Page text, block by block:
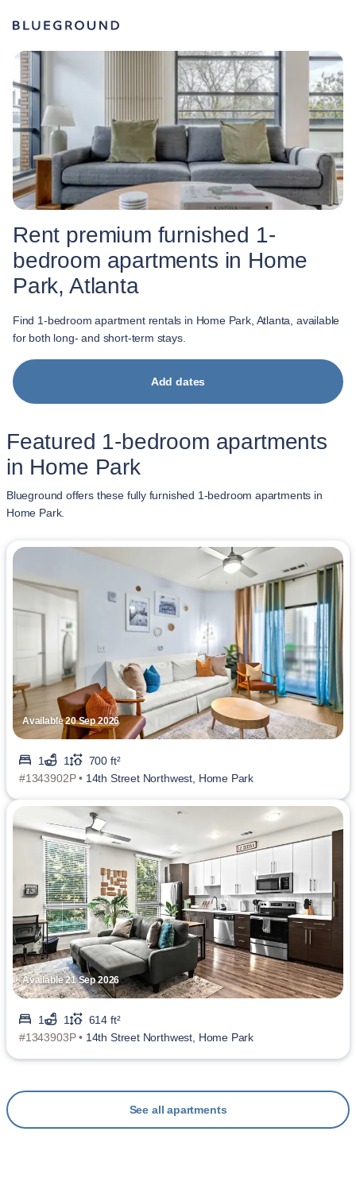
Rent premium furnished 1-
bedroom apartments in Home
Park, Atlanta
Find 1-bedroom apartment rentals in Home Park, Atlanta, available
for both long- and short-term stays.
Add dates
Featured 1-bedroom apartments
in Home Park
Blueground offers these fully furnished 1-bedroom apartments in
Home Park.
Available 20 Sep 2026
1 1
700 ft²
#1343902P • 14th Street Northwest, Home Park
Available 21 Sep 2026
1 1
614 ft²
#1343903P • 14th Street Northwest, Home Park
See all apartments